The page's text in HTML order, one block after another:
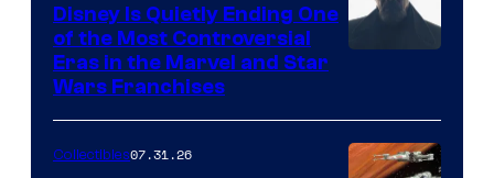
Disney Is Quietly Ending One
of the Most Controversial
Eras in the Marvel and Star
Wars Franchises
Collectibles07.31.26